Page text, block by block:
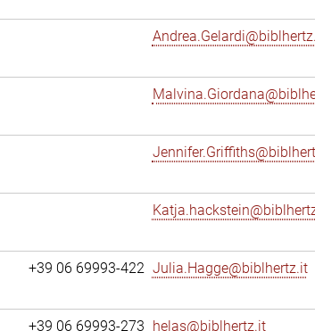
+39 06 69993-422 Julia.Hagge@biblhertz.it
+39 06 69993-273 helas@biblhertz.it